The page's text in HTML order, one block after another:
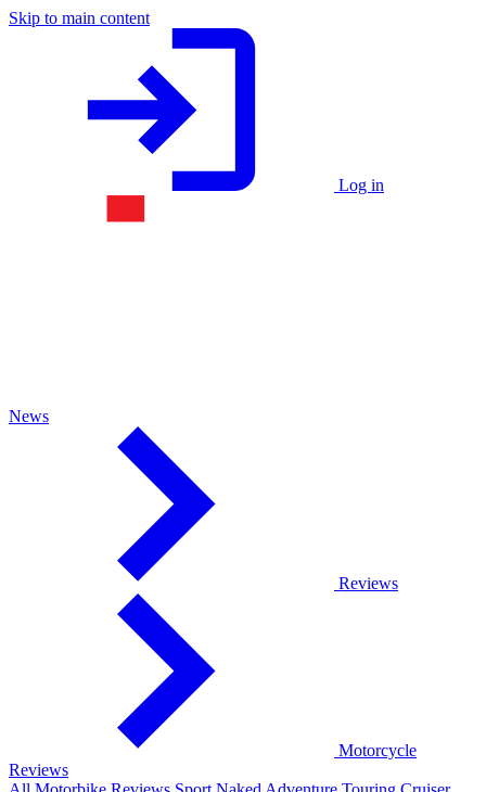
Skip to main content
Log in
News
Reviews
Motorcycle
Reviews